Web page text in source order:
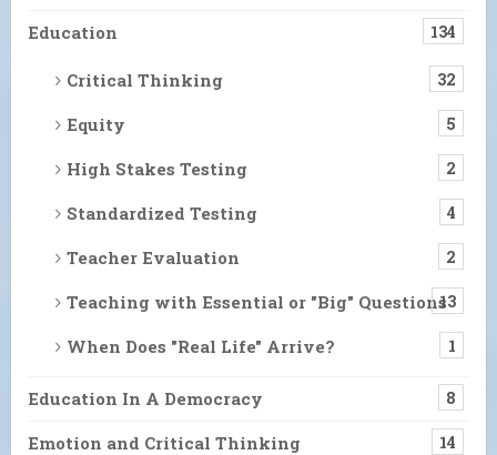
Education 134
Critical Thinking 32
Equity 5
High Stakes Testing 2
Standardized Testing 4
Teacher Evaluation 2
Teaching with Essential or "Big" Questions13
When Does "Real Life" Arrive? 1
Education In A Democracy 8
Emotion and Critical Thinking 14